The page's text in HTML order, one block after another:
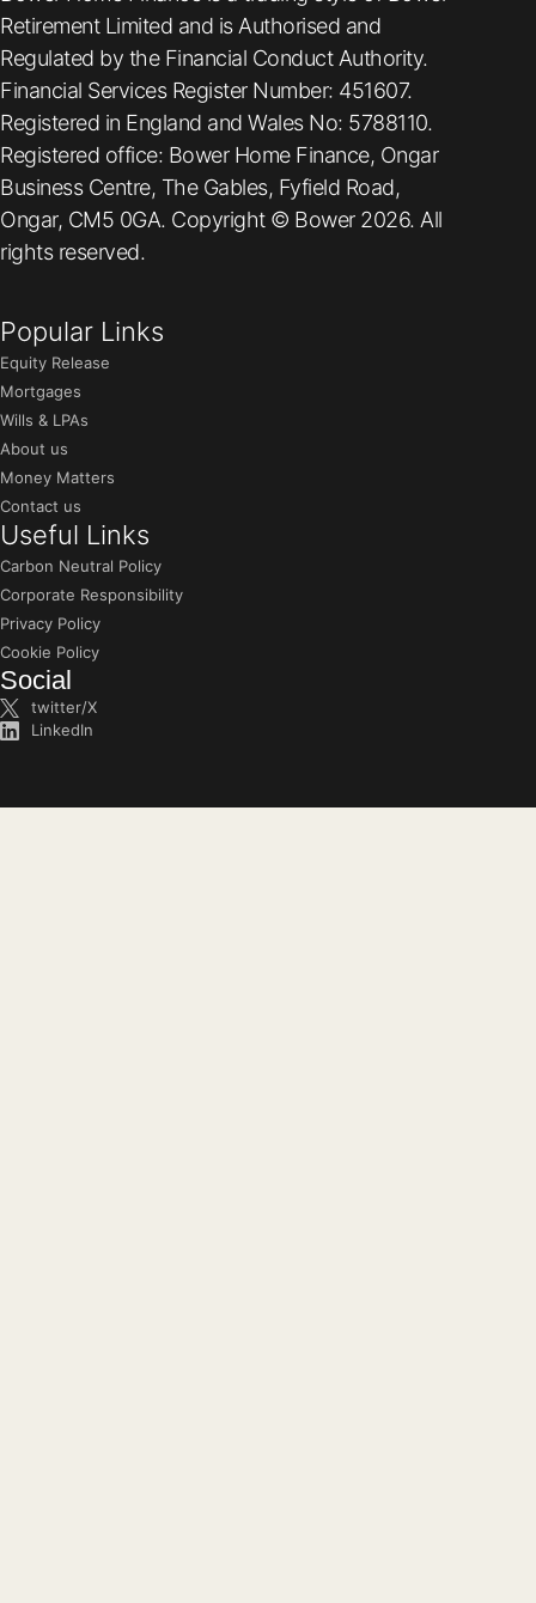
Retirement Limited and is Authorised and
Regulated by the Financial Conduct Authority.
Financial Services Register Number: 451607.
Registered in England and Wales No: 5788110.
Registered office: Bower Home Finance, Ongar
Business Centre, The Gables, Fyfield Road,
Ongar, CM5 0GA. Copyright © Bower 2026. All
rights reserved.
Popular Links
Equity Release
Mortgages
Wills & LPAs
About us
Money Matters
Contact us
Useful Links
Carbon Neutral Policy
Corporate Responsibility
Privacy Policy
Cookie Policy
Social
twitter/X
LinkedIn